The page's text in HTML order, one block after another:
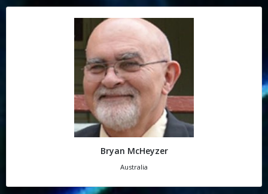
Bryan McHeyzer
Australia